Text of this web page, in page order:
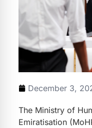
December 3,
The Ministry of
Emiratisation